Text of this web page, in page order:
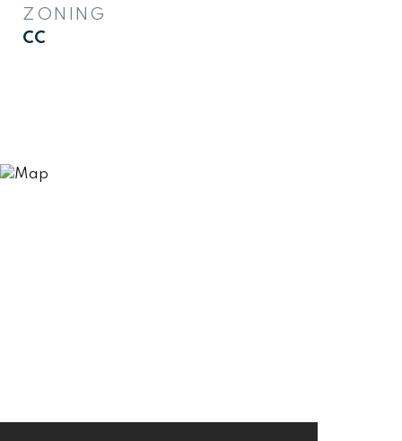
ZONING
CC